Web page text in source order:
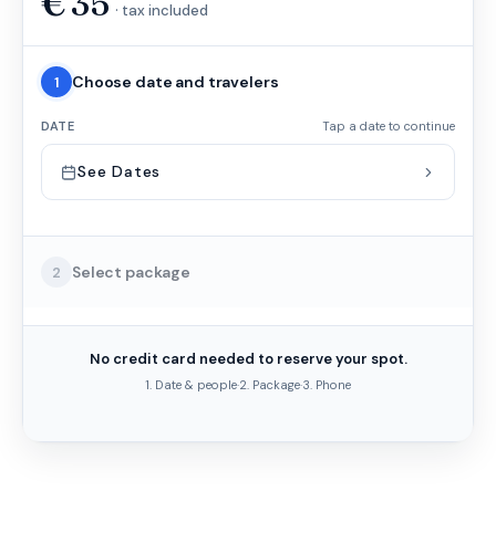
· tax included
1 Choose date and travelers
DATE Tap a date to continue
See Dates
2 Select package
No credit card needed to reserve your spot.
1. Date & people·2. Package·3. Phone